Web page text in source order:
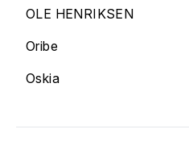
OLE HENRIKSEN
Oribe
Oskia